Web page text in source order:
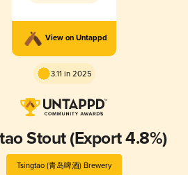
View on Untappd
3.11 in 2025
Stout (Export 4.8%)
Tsingtao (青岛啤酒) Brewery